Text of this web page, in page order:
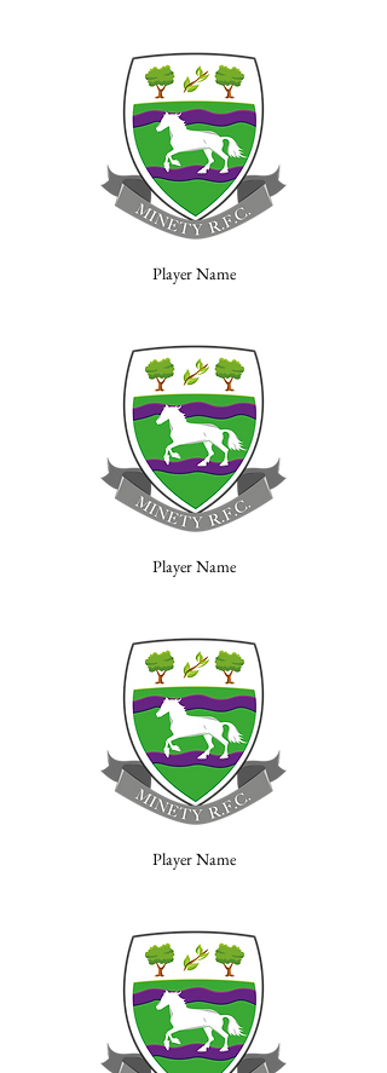
Player Name
Player Name
Player Name